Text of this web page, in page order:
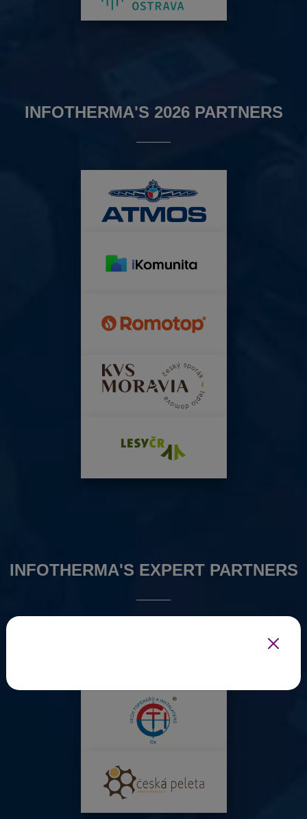
INFOTHERMA'S 2026 PARTNERS
INFOTHERMA'S EXPERT PARTNERS